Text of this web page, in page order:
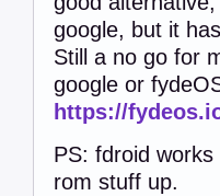
google, but it
Still a no go for
google or
https://
PS: fdroid
rom stuff up.